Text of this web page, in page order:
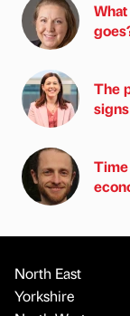
The
signs
North East
Yorkshire